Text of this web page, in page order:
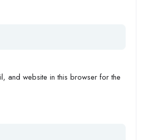
and website in this browser for the